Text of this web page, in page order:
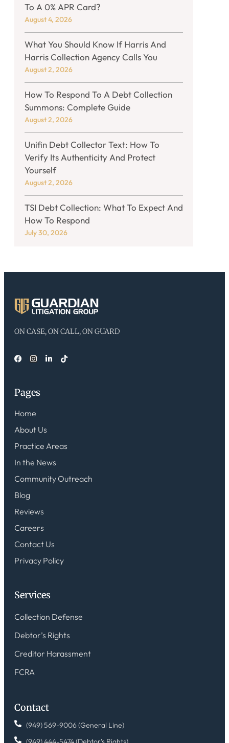
To A 0% APR Card?
August 4, 2026
What You Should Know If Harris And
Harris Collection Agency Calls You
August 2, 2026
How To Respond To A Debt Collection
Summons: Complete Guide
August 2, 2026
Unifin Debt Collector Text: How To
Verify Its Authenticity And Protect
Yourself
August 2, 2026
TSI Debt Collection: What To Expect And
How To Respond
July 30, 2026
ON CASE, ON CALL, ON GUARD
Pages
Home
About Us
Practice Areas
In the News
Community Outreach
Blog
Reviews
Careers
Contact Us
Privacy Policy
Services
Collection Defense
Debtor’s Rights
Creditor Harassment
FCRA
Contact
(949) 569-9006 (General Line)